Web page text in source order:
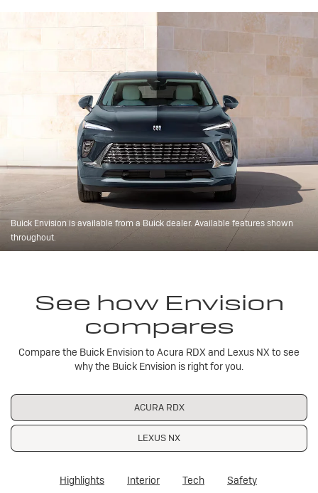
Buick Envision is available from a Buick dealer. Available features shown
throughout.
See how Envision
compares
Compare the Buick Envision to Acura RDX and Lexus NX to see
why the Buick Envision is right for you.
ACURA RDX
LEXUS NX
Highlights Interior Tech Safety